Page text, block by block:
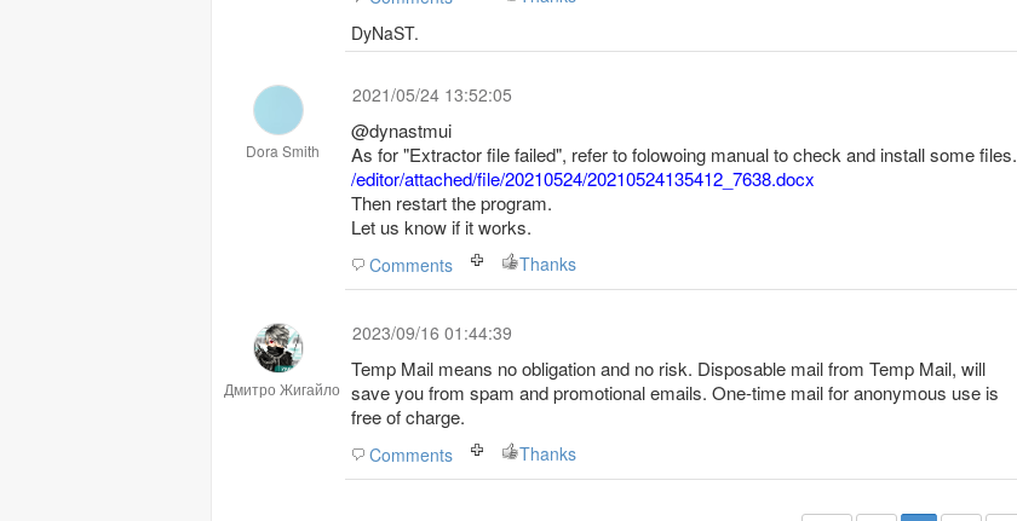
DyNaST.
Dora Smith
2021/05/24 13:52:05
@dynastmui
As for "Extractor file failed", refer to folowoing manual to check and install some files.
/editor/attached/file/20210524/20210524135412_7638.docx
Then restart the program.
Let us know if it works.
Comments Thanks
Дмитро Жигайло
2023/09/16 01:44:39
Temp Mail means no obligation and no risk. Disposable mail from Temp Mail, will
save you from spam and promotional emails. One-time mail for anonymous use is
free of charge.
Comments Thanks